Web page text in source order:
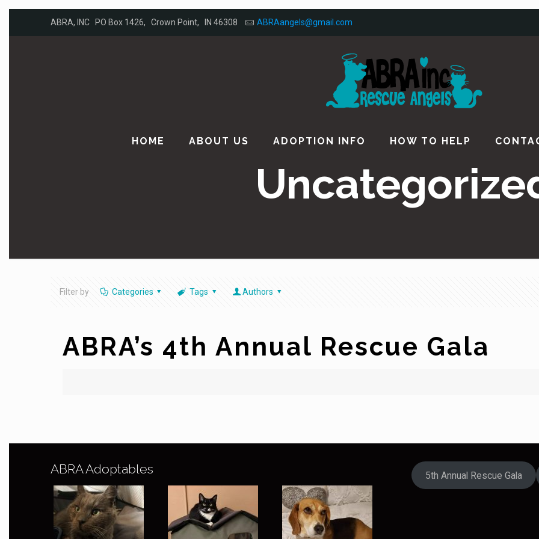
ABRA, INC PO Box 1426, Crown Point, IN 46308 ABRAangels@gmail.com
HOME ABOUT US ADOPTION INFO HOW TO HELP
Filter by Categories Tags Authors
ABRA’s 4th Annual Rescue Gala
ABRA Adoptables 5th Annual Rescue Gala